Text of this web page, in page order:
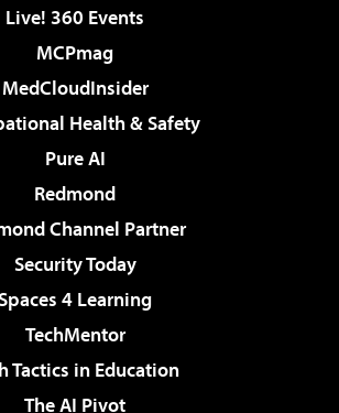
Live! 360 Events
MCPmag
MedCloudInsider
Health & Safety
Pure AI
Redmond
Channel Partner
Security Today
4 Learning
TechMentor
Tactics in Education
The AI Pivot